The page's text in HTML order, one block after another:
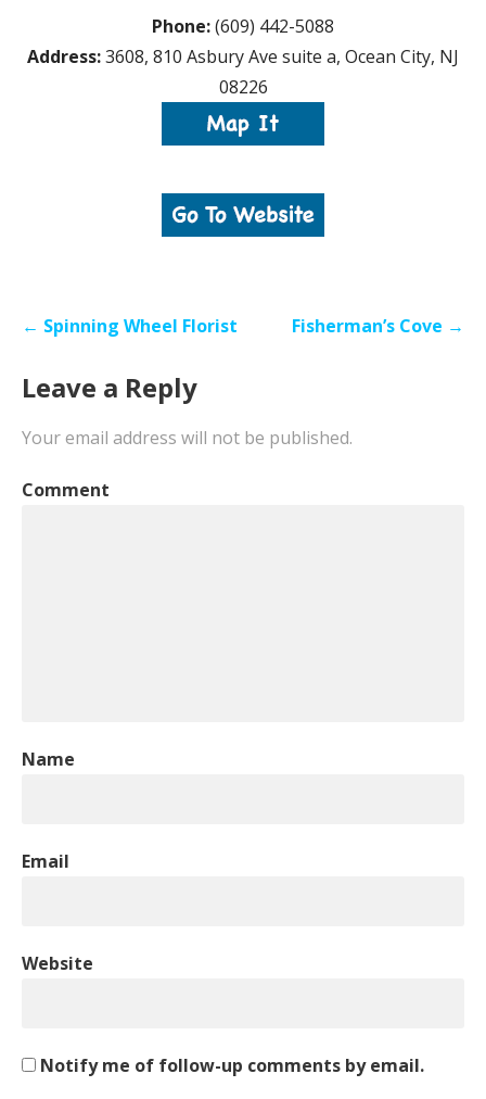
Phone:(609) 442-5088
Address:3608, 810 Asbury Ave suite a, Ocean City, NJ
08226
Post← Spinning Wheel Florist Fisherman’s Cove →
Leave a Reply
Your email address will not be published.
Comment
Name
Email
Website
Notify me of follow-up comments by email.